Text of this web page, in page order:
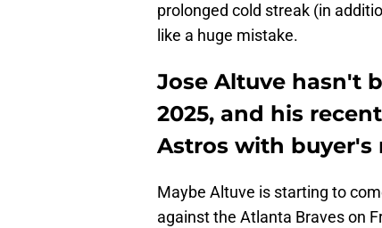
prolonged cold streak (in
like a huge mistake.
Jose Altuve hasn't
2025, and his
Astros with buyer's
Maybe Altuve is starting to
against the Atlanta Braves on